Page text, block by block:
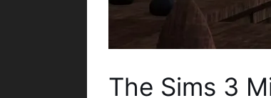
The Sims 3